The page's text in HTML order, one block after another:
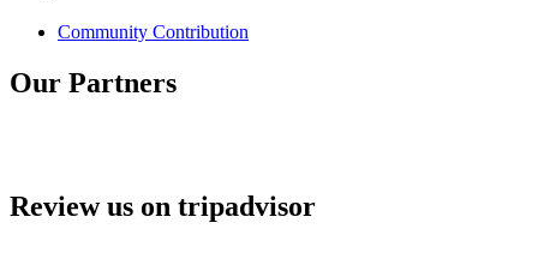
Community Contribution
Our Partners
Review us on tripadvisor